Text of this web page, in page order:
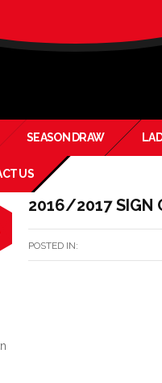
SEASON DRAW
US
2016/2017 SIGN
POSTED IN: